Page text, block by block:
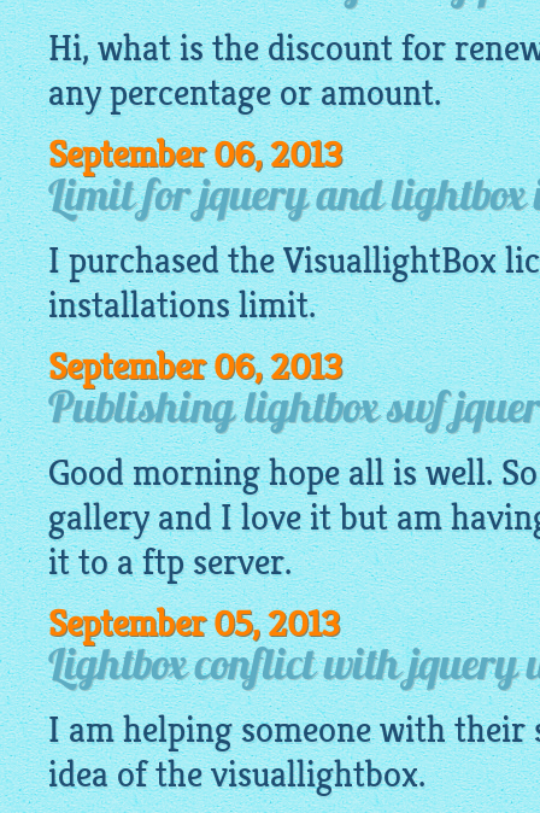
Hi, what is the discount for
any percentage or amount.
September 06, 2013
Limit for jquery and
I purchased theVisuallightBox
installations limit.
September 06, 2013
Publishing lightbox swf
Good morning hope all is well.
galleryand I love it but am
it to a ftp server.
September 05, 2013
Lightbox conflict with jquery
I am helping someone with their
idea of thevisuallightbox.